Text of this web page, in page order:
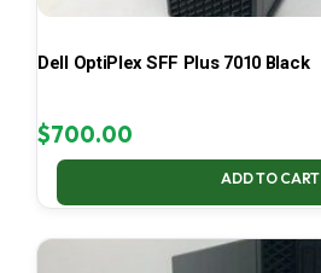
Dell OptiPlex SFF Plus 7010 Black
$700.00
ADD TO CART